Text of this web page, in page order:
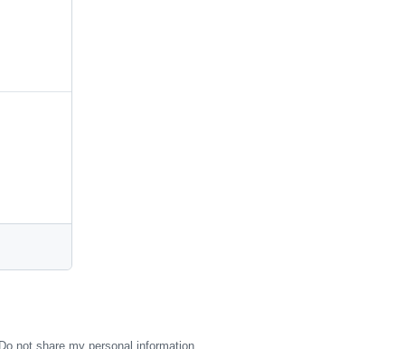
not share my personal information